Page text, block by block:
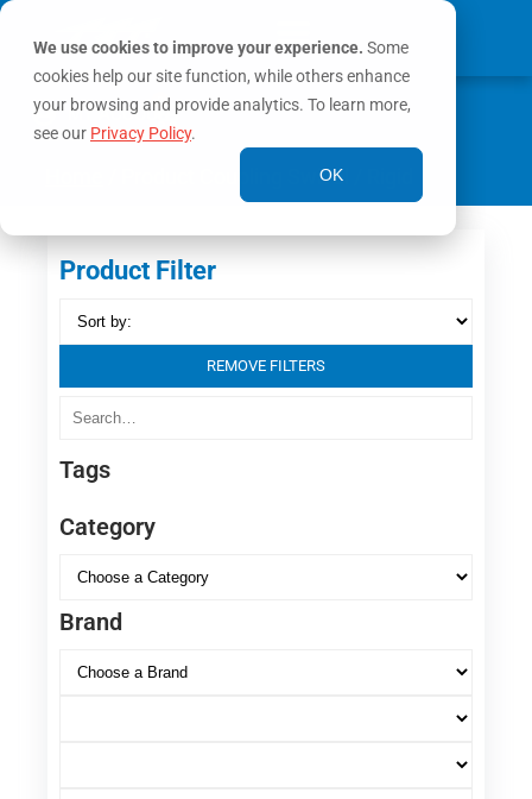
We use cookies to improve your experience. Some
cookies help our site function, while others enhance
your browsing and provide analytics. To learn more,
see our Privacy Policy.
OK
MY ACCOUNT
0
/ Product Coupling Swivel / Rigid
Product Filter
REMOVE FILTERS
Tags
Category
Brand